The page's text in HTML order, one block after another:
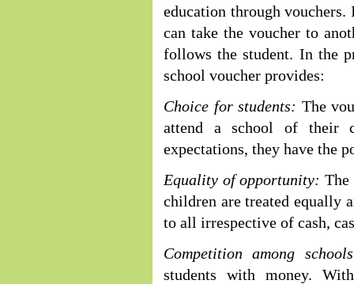
education through
can take the voucher to
follows the student. In the
school voucher provides:
Choice for students: The
attend a school of their
expectations, they have the
Equality of opportunity: The
children are treated equally
to all irrespective of cash,
Competition among
students with money.